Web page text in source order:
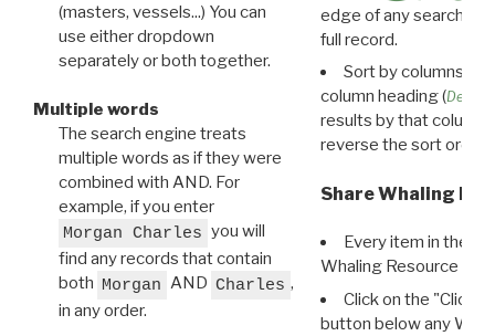
(masters, vessels...) You can
use either dropdown
separately or both together.
Multiple words
The search engine treats
multiple words as if they were
combined with AND. For
example, if you enter
Morgan Charles you will
find any records that contain
both Morgan AND Charles ,
in any order.
edge of any search
full record.
Sort by columns:
column heading (
results by that column.
reverse the sort order.
Share Whaling
Every item in the
Whaling Resource
Click on the "Click
button below any WRI